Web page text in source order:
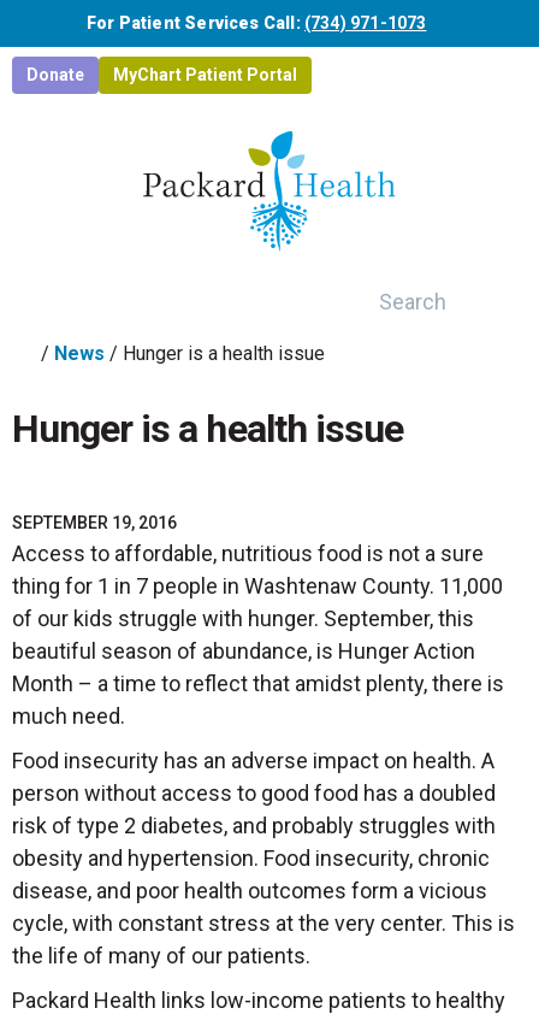
Skip to main content
For Patient Services Call: (734) 971-1073
Donate MyChart Patient Portal
/ News / Hunger is a health issue
Hunger is a health issue
SEPTEMBER 19, 2016
Access to affordable, nutritious food is not a sure
thing for 1 in 7 people in Washtenaw County. 11,000
of our kids struggle with hunger. September, this
beautiful season of abundance, is Hunger Action
Month – a time to reflect that amidst plenty, there is
much need.
Food insecurity has an adverse impact on health. A
person without access to good food has a doubled
risk of type 2 diabetes, and probably struggles with
obesity and hypertension. Food insecurity, chronic
disease, and poor health outcomes form a vicious
cycle, with constant stress at the very center. This is
the life of many of our patients.
Packard Health links low-income patients to healthy